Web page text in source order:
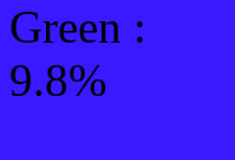
Green :
9.8%